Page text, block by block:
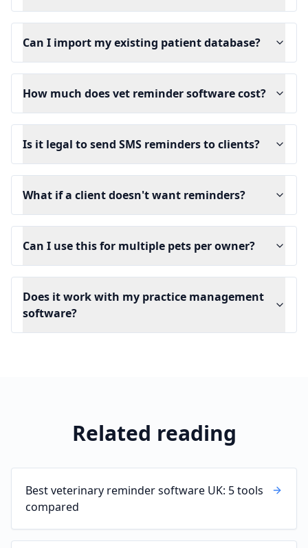
Can I import my existing patient database?
How much does vet reminder software cost?
Is it legal to send SMS reminders to clients?
What if a client doesn't want reminders?
Can I use this for multiple pets per owner?
Does it work with my practice management
software?
Related reading
Best veterinary reminder software UK: 5 tools
compared